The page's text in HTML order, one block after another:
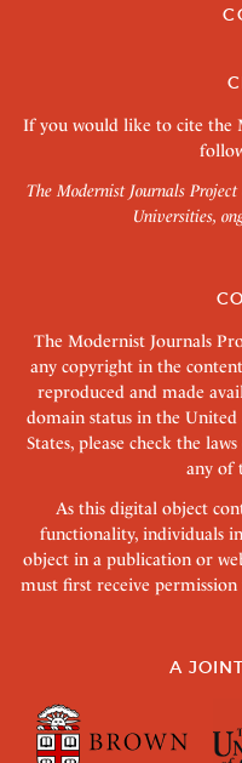
If you would like to cite the
The Modernist Journals
Universities,
The Modernist Journals
any copyright in the
reproduced and made
domain status in the
States, please check the
any of
As this digital object
functionality, individuals
object in a publication or
must first receive
A